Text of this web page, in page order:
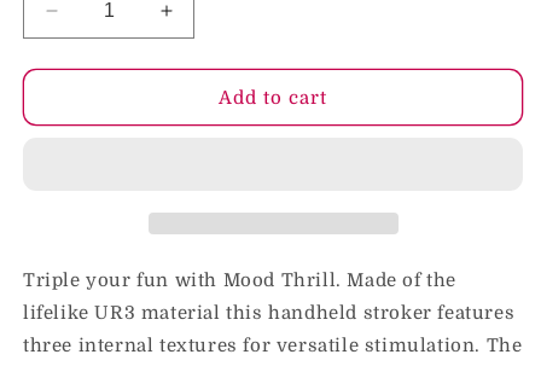
Decrease
quantity
for
Thrill
Increase
quantity
for
Thrill
Add to cart
Triple your fun with Mood Thrill. Made of the
lifelike UR3 material this handheld stroker features
three internal textures for versatile stimulation. The